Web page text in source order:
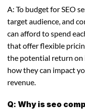
A: To budget for SEO
target audience, and
can afford to spend
that offer flexible
the potential return on
how they can impact
revenue.
Q: Why is seo